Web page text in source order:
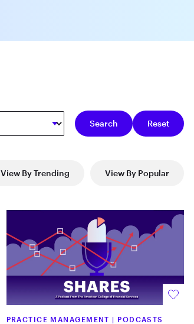
View By Trending View By Popular
PRACTICE MANAGEMENT | PODCASTS